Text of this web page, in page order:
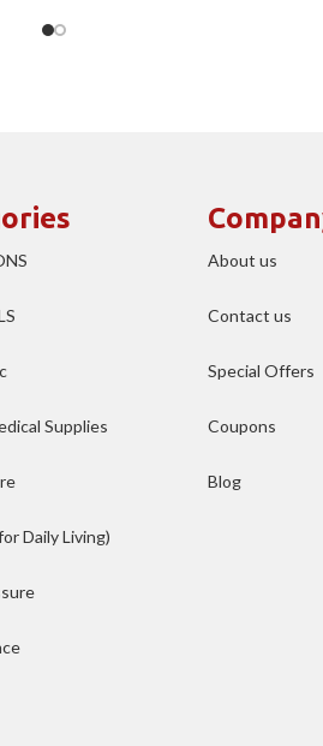
Supplies
Daily Living)
About us
Contact us
Special Offers
Coupons
Blog